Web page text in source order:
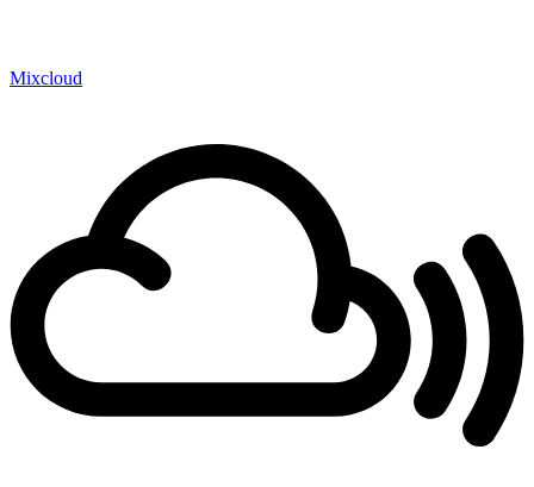
Mixcloud